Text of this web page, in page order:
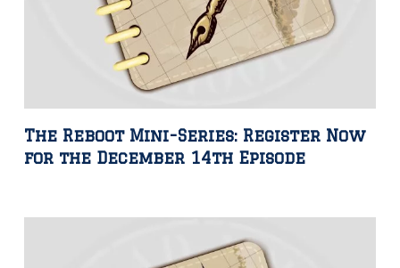
The Reboot Mini-Series: Register Now
for the December 14th Episode